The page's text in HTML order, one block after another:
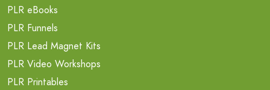
PLR eBooks
PLR Funnels
PLR Lead Magnet Kits
PLR Video Workshops
PLR Printables